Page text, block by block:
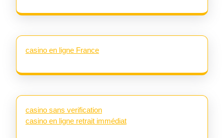
casino en ligne France
casino sans verification
casino en ligne retrait immédiat